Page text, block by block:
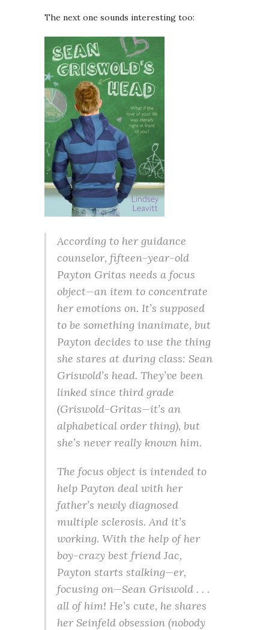
The next one sounds interesting too:
According to her guidance
counselor, fifteen-year-old
Payton Gritas needs a focus
object—an item to concentrate
her emotions on. It’s supposed
to be something inanimate, but
Payton decides to use the thing
she stares at during class: Sean
Griswold’s head. They’ve been
linked since third grade
(Griswold-Gritas—it’s an
alphabetical order thing), but
she’s never really known him.
The focus object is intended to
help Payton deal with her
father’s newly diagnosed
multiple sclerosis. And it’s
working. With the help of her
boy-crazy best friend Jac,
Payton starts stalking—er,
focusing on—Sean Griswold . . .
all of him! He’s cute, he shares
her Seinfeld obsession (nobody